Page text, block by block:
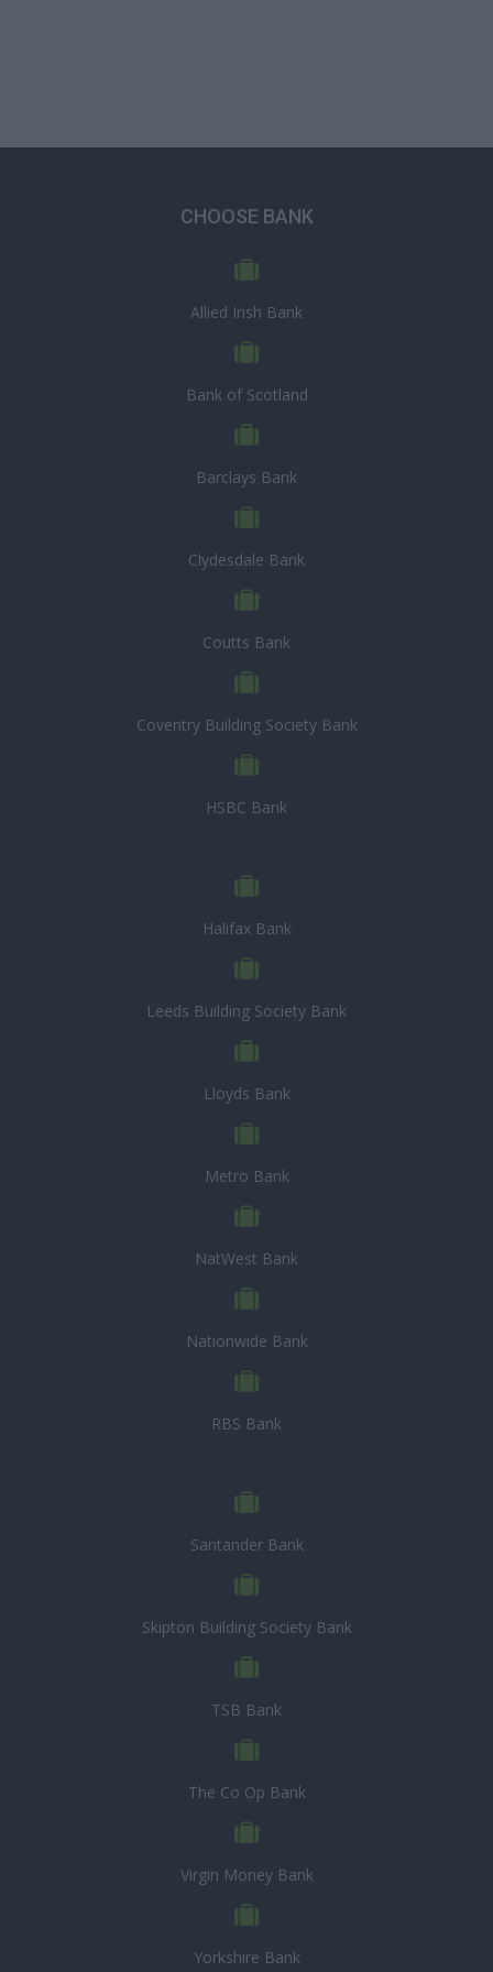
CHOOSE BANK
Allied Irish Bank
Bank of Scotland
Barclays Bank
Clydesdale Bank
Coutts Bank
Coventry Building Society Bank
HSBC Bank
Halifax Bank
Leeds Building Society Bank
Lloyds Bank
Metro Bank
NatWest Bank
Nationwide Bank
RBS Bank
Santander Bank
Skipton Building Society Bank
TSB Bank
The Co Op Bank
Virgin Money Bank
Yorkshire Bank